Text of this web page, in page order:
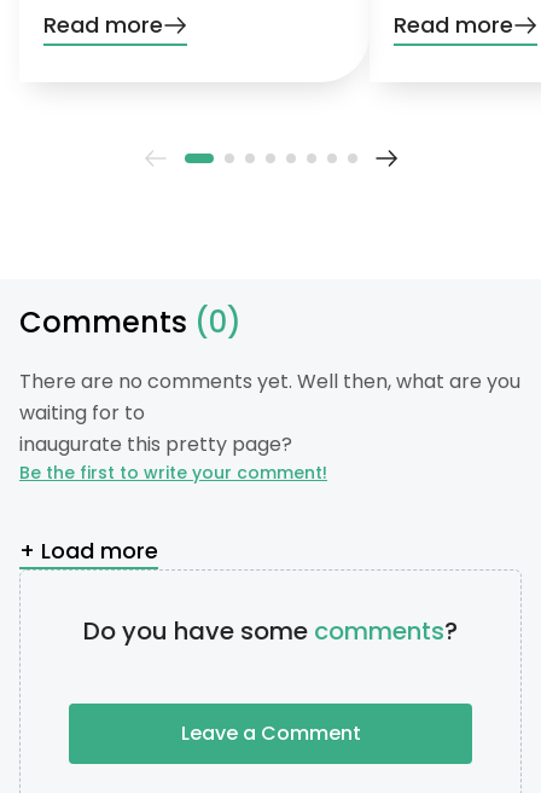
need to know!
Read more
garden, you’ll
patience. Don’t
Read more
Comments (0)
There are no comments yet. Well then, what are you
waiting for to
inaugurate this pretty page?
Be the first to write your comment!
+ Load more
Do you have some comments?
Leave a Comment